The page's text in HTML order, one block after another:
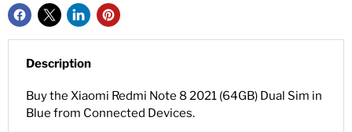
Description
Buy the Xiaomi Redmi Note 8 2021 (64GB) Dual Sim in
Blue from Connected Devices.